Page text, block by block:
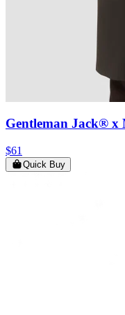
Gentleman Jack®
$61
Quick Buy